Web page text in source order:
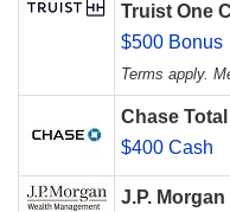
Truist One
$500 Bonus
Terms apply.
Chase
$400 Cash
J.P.